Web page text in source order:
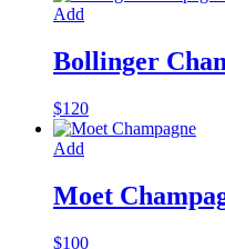
Add
Bollinger
$120
Add
Moet
$100